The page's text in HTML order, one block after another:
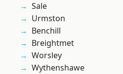
Sale
Urmston
Benchill
Breightmet
Worsley
Wythenshawe